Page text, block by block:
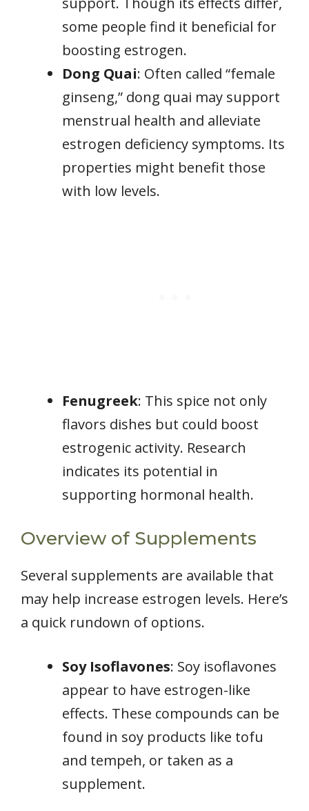
some people find it beneficial for
boosting estrogen.
Dong Quai: Often called “female
ginseng,” dong quai may support
menstrual health and alleviate
estrogen deficiency symptoms. Its
properties might benefit those
with low levels.
Fenugreek: This spice not only
flavors dishes but could boost
estrogenic activity. Research
indicates its potential in
supporting hormonal health.
Overview of Supplements
Several supplements are available that
may help increase estrogen levels. Here’s
a quick rundown of options.
Soy Isoflavones: Soy isoflavones
appear to have estrogen-like
effects. These compounds can be
found in soy products like tofu
and tempeh, or taken as a
supplement.